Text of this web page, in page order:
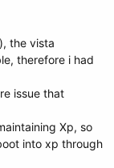
the vista
therefore i had
issue that
Xp, so
into xp through